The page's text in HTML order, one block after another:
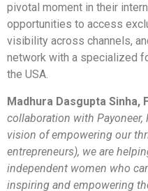
pivotal moment in their
opportunities to access
visibility across channels,
network with a specialized
the USA.
Madhura Dasgupta Sinha,
collaboration with Payoneer,
vision of empowering our
entrepreneurs), we are
independent women who
inspiring and empowering